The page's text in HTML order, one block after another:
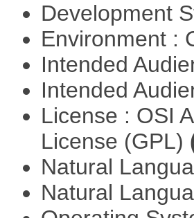
Development
Environment :
Intended
Intended
License : OSI
License (GPL)
Natural
Natural